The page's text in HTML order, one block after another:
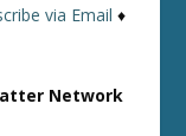
via Email ♦
Network